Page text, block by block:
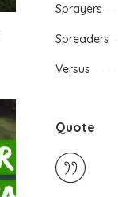
Sprayers
Spreaders
Versus
Quote